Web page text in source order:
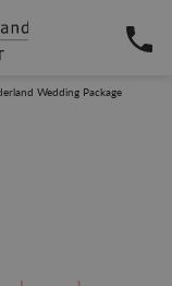
Wedding Package